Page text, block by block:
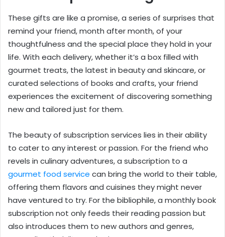
These gifts are like a promise, a series of surprises that
remind your friend, month after month, of your
thoughtfulness and the special place they hold in your
life. With each delivery, whether it’s a box filled with
gourmet treats, the latest in beauty and skincare, or
curated selections of books and crafts, your friend
experiences the excitement of discovering something
new and tailored just for them.
The beauty of subscription services lies in their ability
to cater to any interest or passion. For the friend who
revels in culinary adventures, a subscription to a
gourmet food service can bring the world to their table,
offering them flavors and cuisines they might never
have ventured to try. For the bibliophile, a monthly book
subscription not only feeds their reading passion but
also introduces them to new authors and genres,